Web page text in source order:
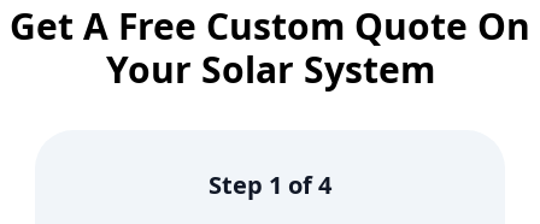
Get A Free Custom Quote On
Your Solar System
Step 1 of4